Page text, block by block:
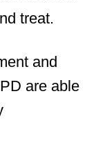
treat.
and
are able